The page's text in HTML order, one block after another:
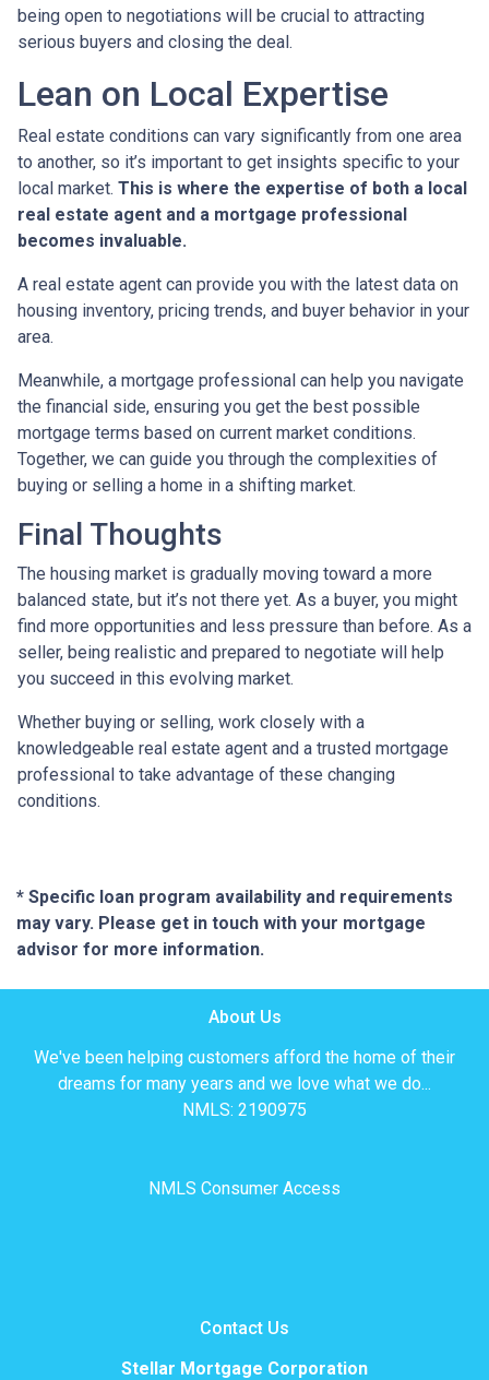
being open to negotiations will be crucial to attracting
serious buyers and closing the deal.
Lean on Local Expertise
Real estate conditions can vary significantly from one area
to another, so it’s important to get insights specific to your
local market. This is where the expertise of both a local
real estate agent and a mortgage professional
becomes invaluable.
A real estate agent can provide you with the latest data on
housing inventory, pricing trends, and buyer behavior in your
area.
Meanwhile, a mortgage professional can help you navigate
the financial side, ensuring you get the best possible
mortgage terms based on current market conditions.
Together, we can guide you through the complexities of
buying or selling a home in a shifting market.
Final Thoughts
The housing market is gradually moving toward a more
balanced state, but it’s not there yet. As a buyer, you might
find more opportunities and less pressure than before. As a
seller, being realistic and prepared to negotiate will help
you succeed in this evolving market.
Whether buying or selling, work closely with a
knowledgeable real estate agent and a trusted mortgage
professional to take advantage of these changing
conditions.
* Specific loan program availability and requirements
may vary. Please get in touch with your mortgage
advisor for more information.
About Us
We've been helping customers afford the home of their
dreams for many years and we love what we do...
NMLS: 2190975
NMLS Consumer Access
Contact Us
Stellar Mortgage Corporation